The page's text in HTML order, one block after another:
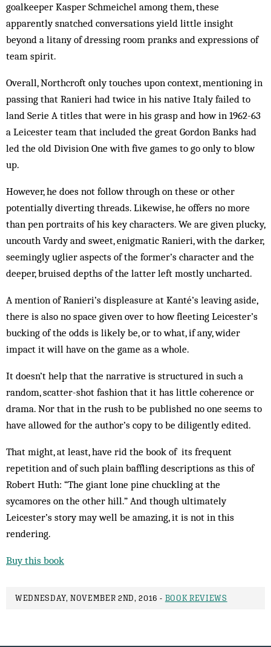
goalkeeper Kasper Schmeichel among them, these
apparently snatched conversations yield little insight
beyond a litany of dressing room pranks and expressions of
team spirit.
Overall, Northcroft only touches upon context, mentioning in
passing that Ranieri had twice in his native Italy failed to
land Serie A titles that were in his grasp and how in 1962-63
a Leicester team that included the great Gordon Banks had
led the old Division One with five games to go only to blow
up.
However, he does not follow through on these or other
potentially diverting threads. Likewise, he offers no more
than pen portraits of his key characters. We are given plucky,
uncouth Vardy and sweet, enigmatic Ranieri, with the darker,
seemingly uglier aspects of the former’s character and the
deeper, bruised depths of the latter left mostly uncharted.
A mention of Ranieri’s displeasure at Kanté’s leaving aside,
there is also no space given over to how fleeting Leicester’s
bucking of the odds is likely be, or to what, if any, wider
impact it will have on the game as a whole.
It doesn’t help that the narrative is structured in such a
random, scatter-shot fashion that it has little coherence or
drama. Nor that in the rush to be published no one seems to
have allowed for the author’s copy to be diligently edited.
That might, at least, have rid the book of its frequent
repetition and of such plain baffling descriptions as this of
Robert Huth: “The giant lone pine chuckling at the
sycamores on the other hill.” And though ultimately
Leicester’s story may well be amazing, it is not in this
rendering.
Buy this book
WEDNESDAY, NOVEMBER 2ND, 2016 - BOOK REVIEWS